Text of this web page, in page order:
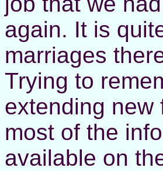
again. It is
marriages
Trying to
extending new
most of the
available on